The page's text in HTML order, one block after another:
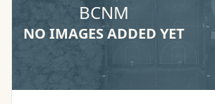
BCNM
NO IMAGES ADDED YET